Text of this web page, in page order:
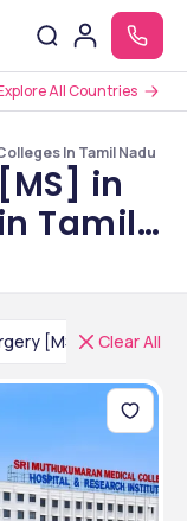
All Countries
In Tamil Nadu
in
Tamil
[MS] India
Clear All